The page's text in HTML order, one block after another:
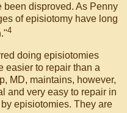
been disproved. As Penny
of episiotomy have long
4
doing episiotomies
easier to repair than a
MD, maintains, however,
and very easy to repair in
episiotomies. They are